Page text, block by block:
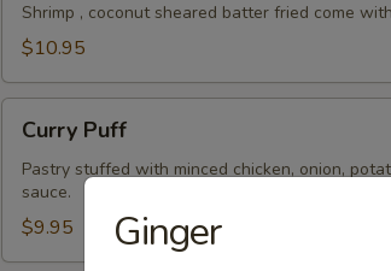
Shrimp , coconut sheared batter fried come
$10.95
PuffCurry Puff
Pastry stuffed with minced chicken, onion,
sauce.
$9.95 Ginger